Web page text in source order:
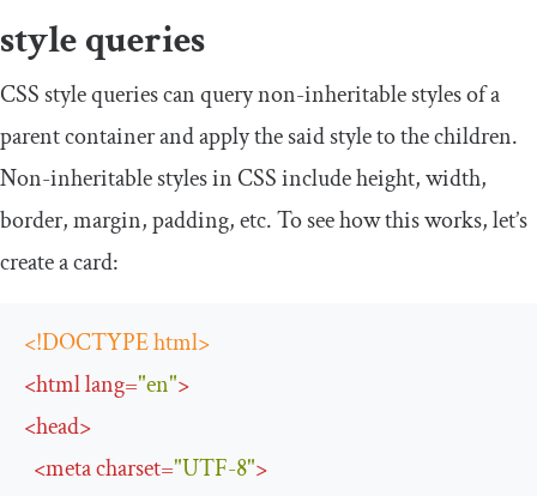
style queries
CSS style queries can query non-inheritable styles of a
parent container and apply the said style to the children.
Non-inheritable styles in CSS include height, width,
border, margin, padding, etc. To see how this works, let’s
create a card:
<!DOCTYPE html>
<htmllang="en">
<head>
<metacharset="UTF-8">